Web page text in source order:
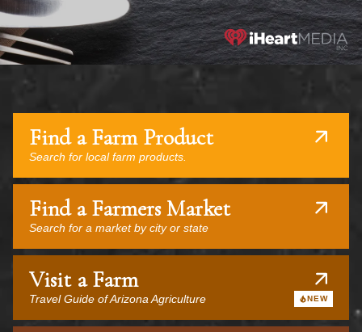
Find a Farm Product
Search for local farm products.
Find a Farmers Market
Search for a market by city or state
Visit a Farm
Travel Guide of Arizona Agriculture NEW